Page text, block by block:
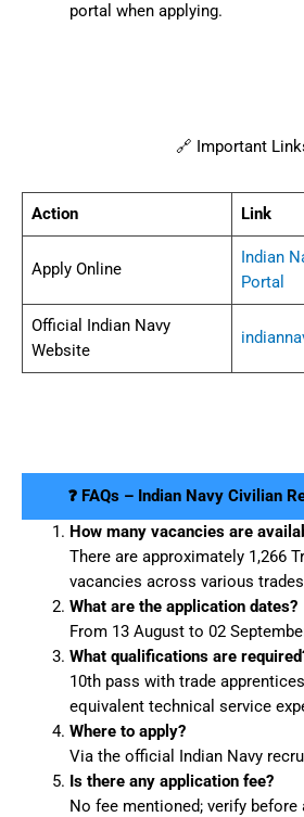
portal when applying.
🔗 Important
Action Link
Apply Online
Indian
Portal
Official Indian Navy
Website
❓ FAQs – Indian Navy Civilian
How many vacancies are
There are approximately 1,266
vacancies across various
What are the application dates?
From 13 August to 02
What qualifications are
10th pass with trade
equivalent technical service
Where to apply?
Via the official Indian Navy
Is there any application fee?
No fee mentioned; verify before